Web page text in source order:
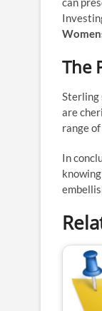
The
Sterling
are
range of
In